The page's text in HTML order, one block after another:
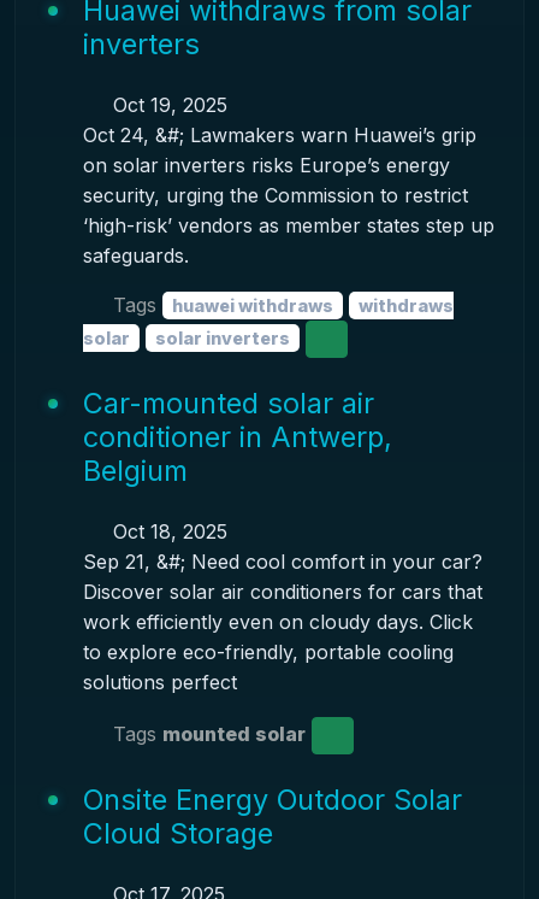
Huawei withdraws from solar
inverters
Oct 19, 2025
Oct 24, &#; Lawmakers warn Huawei’s grip
on solar inverters risks Europe’s energy
security, urging the Commission to restrict
‘high-risk’ vendors as member states step up
safeguards.
Tags huawei withdraws
withdraws
solar
solar inverters
Car-mounted solar air
conditioner in Antwerp,
Belgium
Oct 18, 2025
Sep 21, &#; Need cool comfort in your car?
Discover solar air conditioners for cars that
work efficiently even on cloudy days. Click
to explore eco-friendly, portable cooling
solutions perfect
Tags mounted solar
Onsite Energy Outdoor Solar
Cloud Storage
Oct 17, 2025